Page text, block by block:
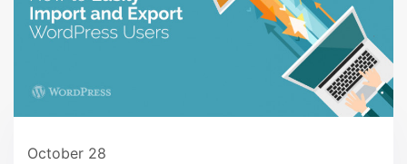
October 28